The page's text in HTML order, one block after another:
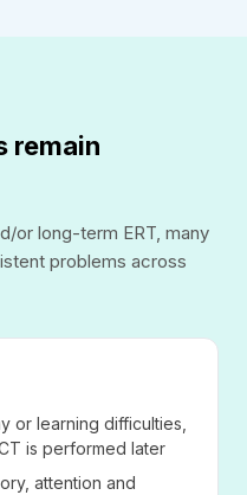
remain
or long-term ERT, many
problems across
or learning difficulties,
is performed later
attention and